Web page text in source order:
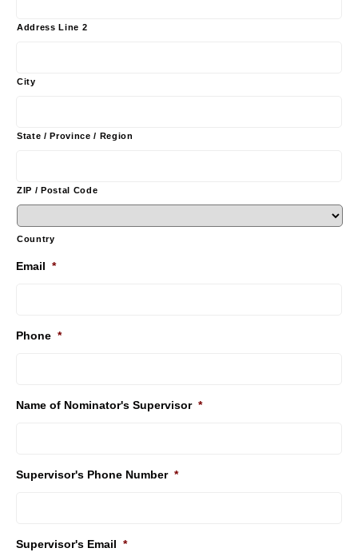
Address Line 2
City
State / Province / Region
ZIP / Postal Code
Country
Email *
Phone *
Name of Nominator's Supervisor *
Supervisor's Phone Number *
Supervisor's Email *